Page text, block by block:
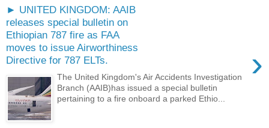
► UNITED KINGDOM: AAIB
releases special bulletin on
Ethiopian 787 fire as FAA
moves to issue Airworthiness
Directive for 787 ELTs.
›
The United Kingdom's Air Accidents Investigation
Branch (AAIB)has issued a special bulletin
pertaining to a fire onboard a parked Ethio...